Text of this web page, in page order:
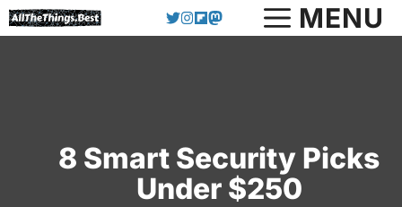
Skip
to
MENU
8 Smart Security Picks
Under $250